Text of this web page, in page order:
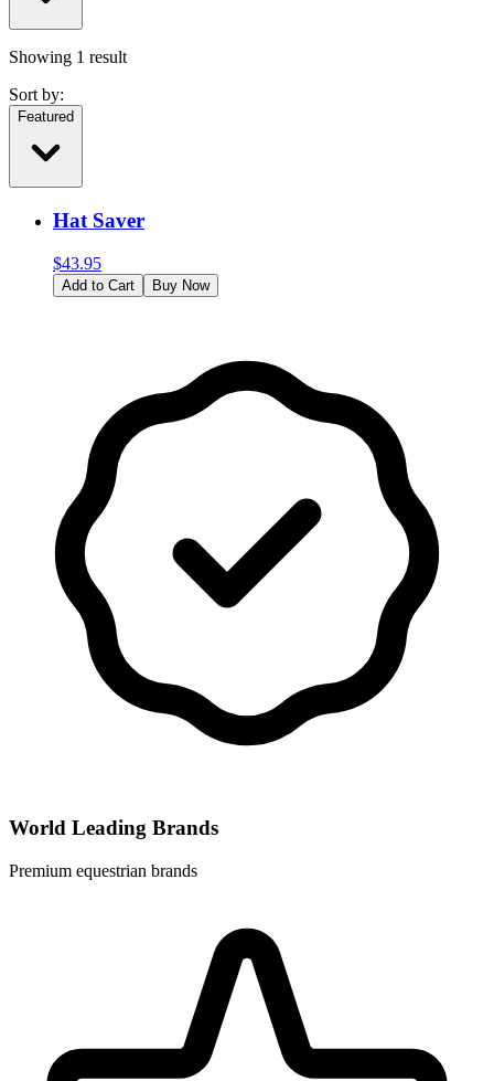
Showing 1 result
Sort by:
Featured
Hat Saver
$43.95
Add to Cart Buy Now
World Leading Brands
Premium equestrian brands